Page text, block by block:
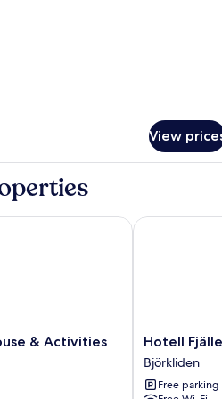
View
Abisko Guesthouse & Activities
& Activities
Hotell
Fjället
Björkliden
Hotell
Björkliden
Free parking
Hotell Fjället